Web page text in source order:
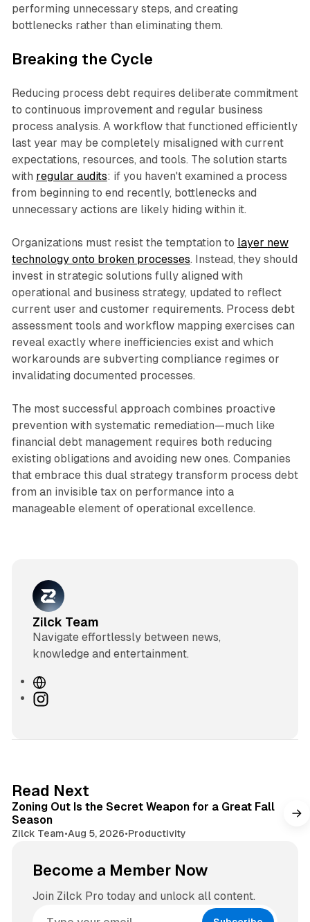
performing unnecessary steps, and creating
bottlenecks rather than eliminating them.​
Breaking the Cycle
Reducing process debt requires deliberate commitment
to continuous improvement and regular business
process analysis. A workflow that functioned efficiently
last year may be completely misaligned with current
expectations, resources, and tools. The solution starts
with regular audits: if you haven't examined a process
from beginning to end recently, bottlenecks and
unnecessary actions are likely hiding within it.​
Organizations must resist the temptation to layer new
technology onto broken processes. Instead, they should
invest in strategic solutions fully aligned with
operational and business strategy, updated to reflect
current user and customer requirements. Process debt
assessment tools and workflow mapping exercises can
reveal exactly where inefficiencies exist and which
workarounds are subverting compliance regimes or
invalidating documented processes.​
The most successful approach combines proactive
prevention with systematic remediation—much like
financial debt management requires both reducing
existing obligations and avoiding new ones. Companies
that embrace this dual strategy transform process debt
from an invisible tax on performance into a
manageable element of operational excellence.
Zilck Team
Navigate effortlessly between news,
knowledge and entertainment.
W
eI
r
a
m
Read Next
Zoning Out Is the Secret Weapon for a Great Fall
Season
Zilck Team•Aug 5, 2026•Productivity
Become a Member Now
Join Zilck Pro today and unlock all content.